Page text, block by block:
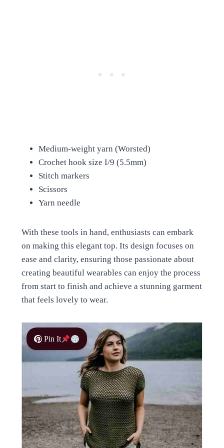
Medium-weight yarn (Worsted)
Crochet hook size I/9 (5.5mm)
Stitch markers
Scissors
Yarn needle
With these tools in hand, enthusiasts can embark
on making this elegant top. Its design focuses on
ease and clarity, ensuring those passionate about
creating beautiful wearables can enjoy the process
from start to finish and achieve a stunning garment
that feels lovely to wear.
Pin It